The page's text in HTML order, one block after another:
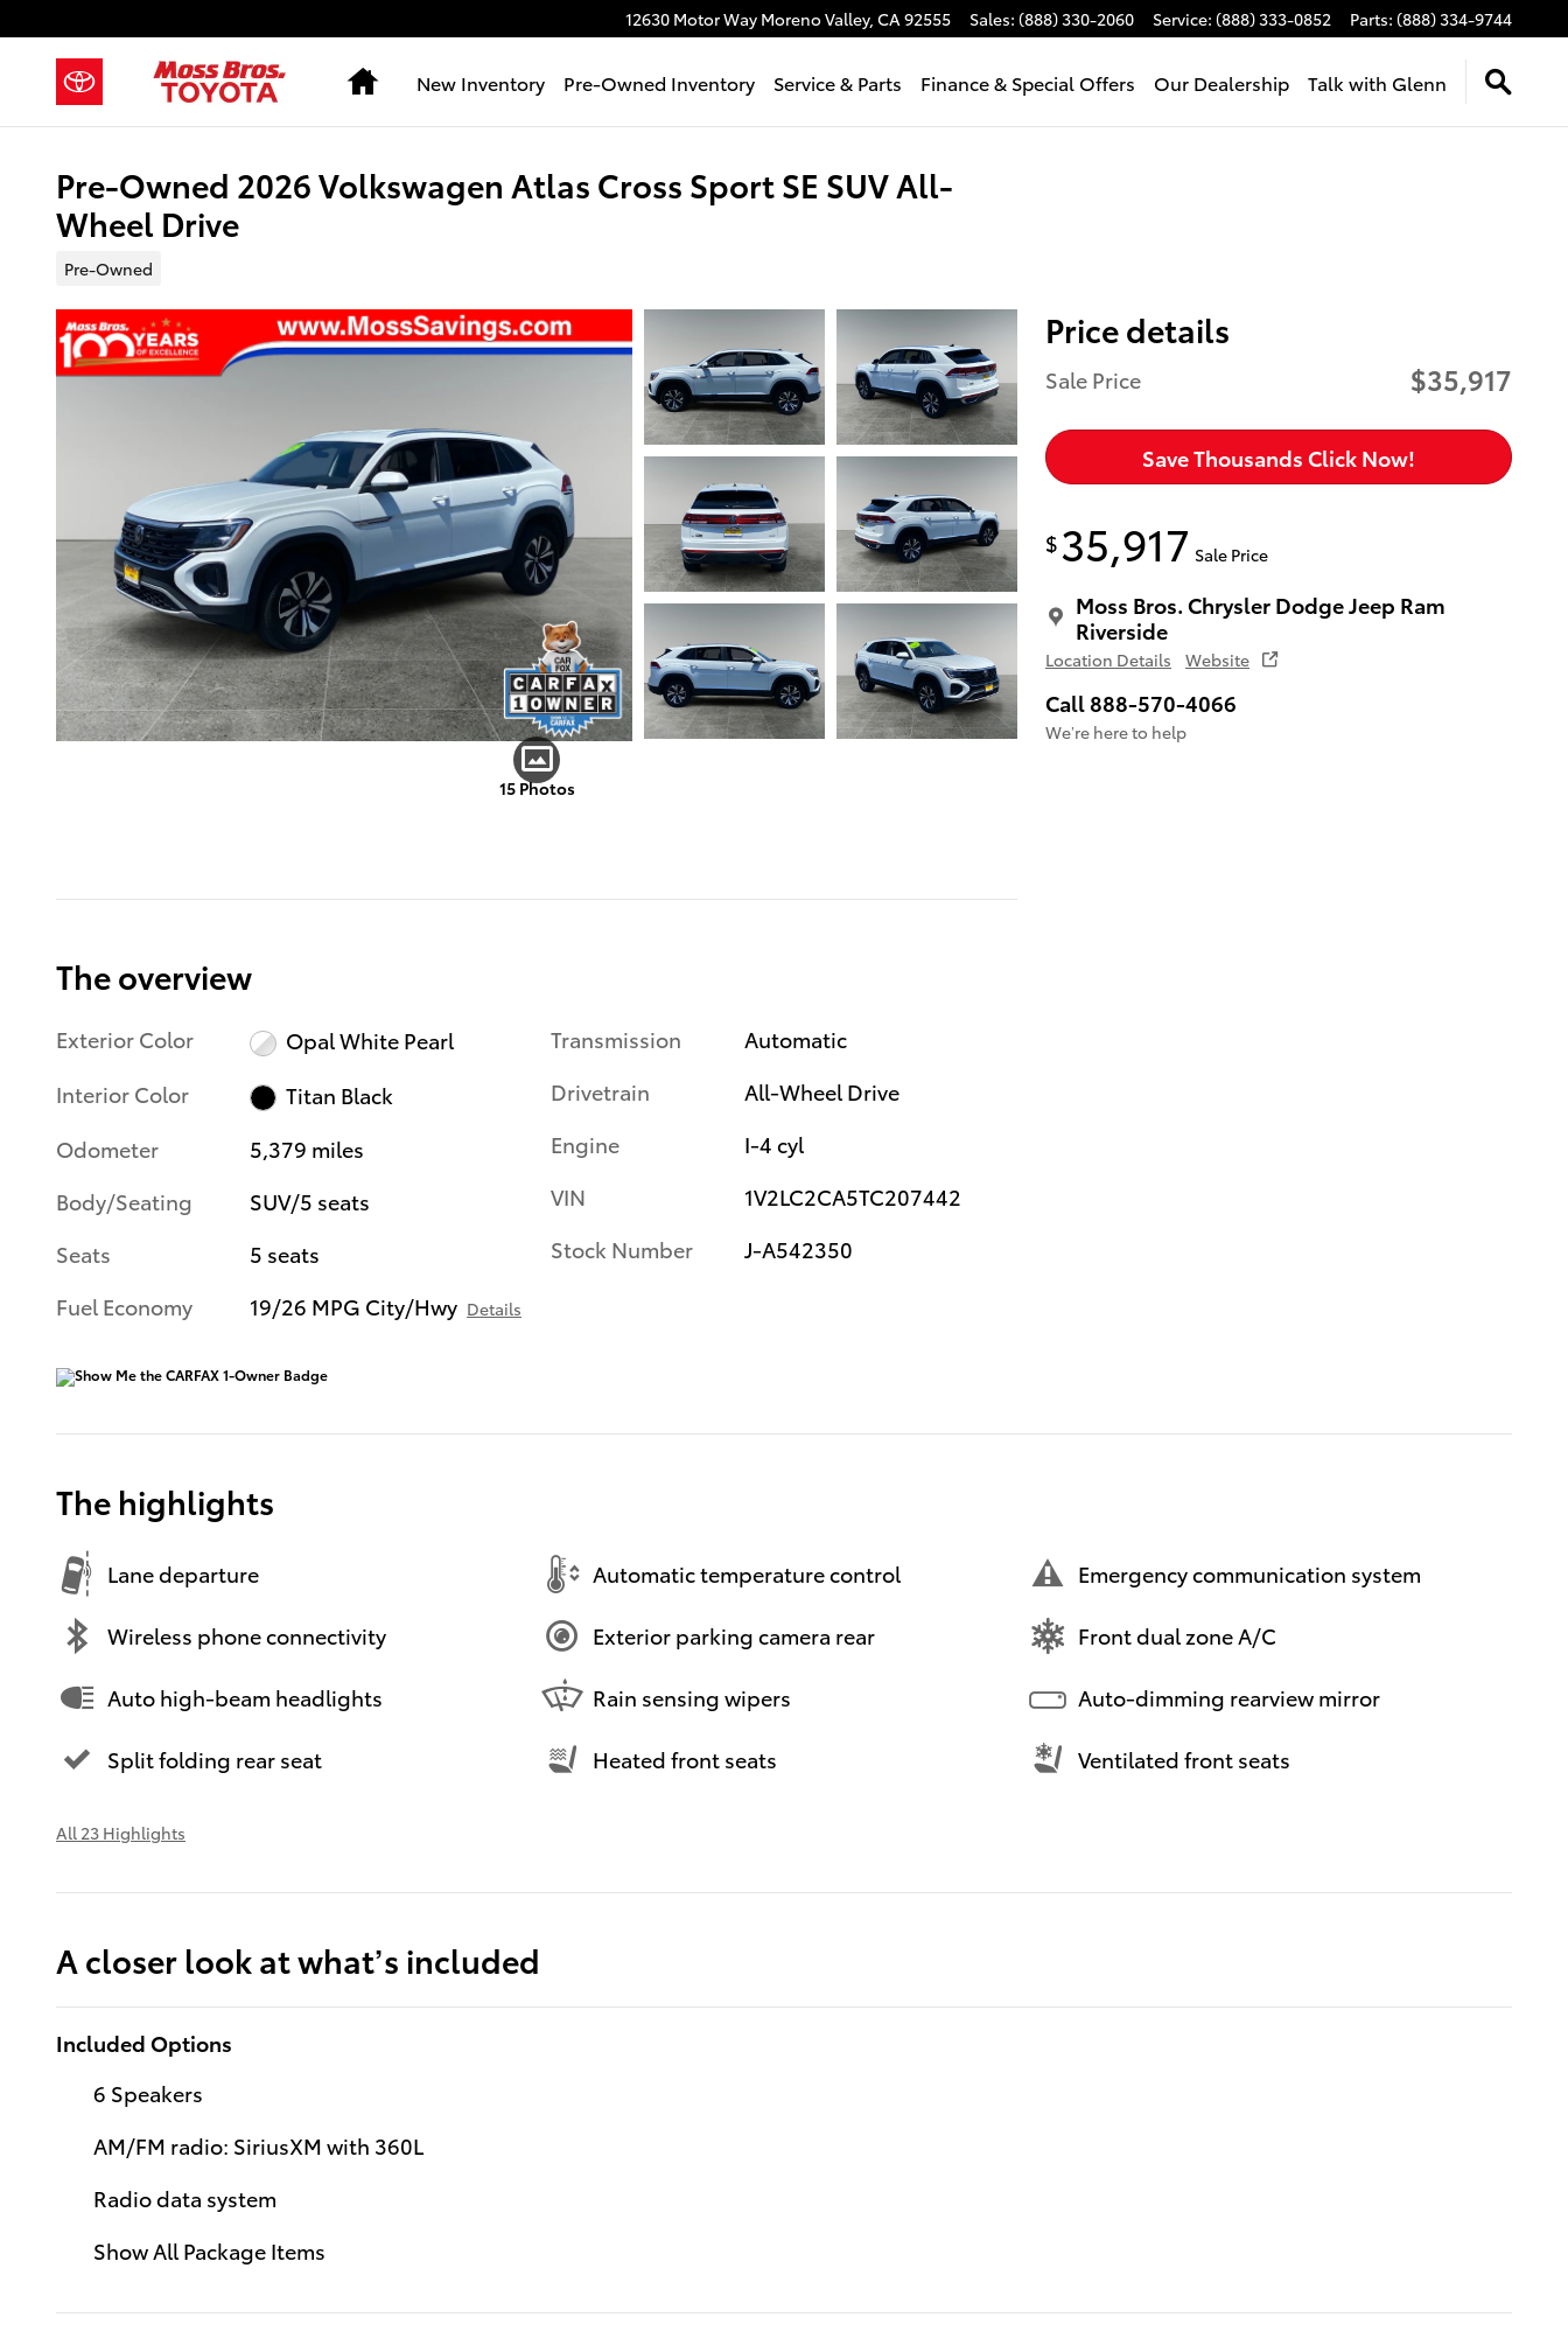
12630 Motor Way Moreno Valley, CA92555 Sales: (888) 330-2060 Service: (888) 333-0852 Parts: (888) 334-9744
Home
New Inventory Pre-Owned Inventory Service & Parts Finance & Special Offers Our Dealership Talk with Glenn
Pre-Owned 2026 Volkswagen Atlas Cross Sport SE SUV All-
Wheel Drive
Pre-Owned
15 Photos
Price details
Sale Price $35,917
Save Thousands Click Now!
$ 35,917 Sale Price
Moss Bros. Chrysler Dodge Jeep Ram
Riverside
Location Details Website
Call 888-570-4066
We’re here to help
The overview
Exterior Color
Opal White Pearl
Interior Color
Titan Black
Odometer
5,379 miles
Body/Seating
SUV/5 seats
Seats
5 seats
Fuel Economy
19/26 MPG City/Hwy Details
Transmission
Automatic
Drivetrain
All-Wheel Drive
Engine
I-4 cyl
VIN
1V2LC2CA5TC207442
Stock Number
J-A542350
The highlights
Lane departure Automatic temperature control Emergency communication system
Wireless phone connectivity Exterior parking camera rear Front dual zone A/C
Auto high-beam headlights Rain sensing wipers Auto-dimming rearview mirror
Split folding rear seat Heated front seats Ventilated front seats
All 23 Highlights
A closer look at what’s included
Included Options
6 Speakers
AM/FM radio: SiriusXM with 360L
Radio data system
Show All Package Items